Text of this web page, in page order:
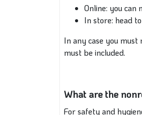
Online: you can
In store: head
In any case you must
must be included.
What are the
For safety and